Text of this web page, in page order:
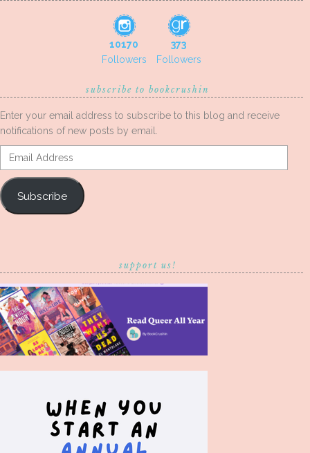
10170
Followers
373
Followers
subscribe to bookcrushin
Enter your email address to subscribe to this blog and receive
notifications of new posts by email.
Email
Address
Subscribe
support us!